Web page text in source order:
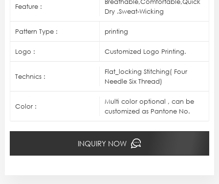
Feature :
Dry .Sweat-Wicking
Pattern Type : printing
Logo : Customized Logo Printing.
Technics :
Flat_locking Stitching( Four
Needle Six Thread)
Color :
Multi color optional , can be
customized as Pantone No.
INQUIRY NOW